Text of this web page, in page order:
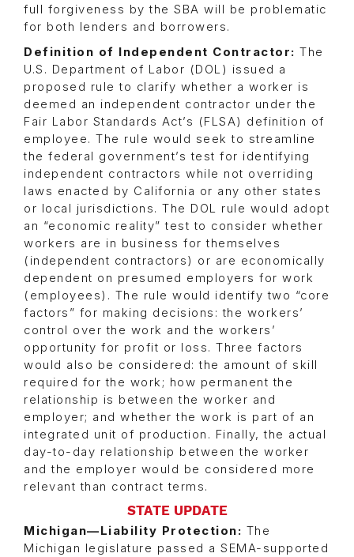
full forgiveness by the SBA will be problematic
for both lenders and borrowers.
Definition of Independent Contractor: The
U.S. Department of Labor (DOL) issued a
proposed rule to clarify whether a worker is
deemed an independent contractor under the
Fair Labor Standards Act’s (FLSA) definition of
employee. The rule would seek to streamline
the federal government’s test for identifying
independent contractors while not overriding
laws enacted by California or any other states
or local jurisdictions. The DOL rule would adopt
an “economic reality” test to consider whether
workers are in business for themselves
(independent contractors) or are economically
dependent on presumed employers for work
(employees). The rule would identify two “core
factors” for making decisions: the workers’
control over the work and the workers’
opportunity for profit or loss. Three factors
would also be considered: the amount of skill
required for the work; how permanent the
relationship is between the worker and
employer; and whether the work is part of an
integrated unit of production. Finally, the actual
day-to-day relationship between the worker
and the employer would be considered more
relevant than contract terms.
STATE UPDATE
Michigan—Liability Protection: The
Michigan legislature passed a SEMA-supported